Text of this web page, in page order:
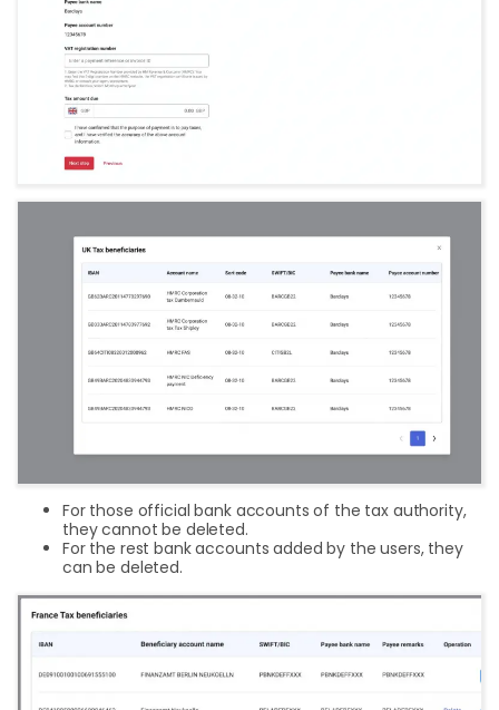
For those official bank accounts of the tax authority,
they cannot be deleted.
For the rest bank accounts added by the users, they
can be deleted.